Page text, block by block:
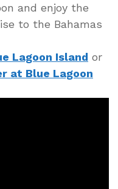
and enjoy the
to the Bahamas
Lagoon Island or
at Blue Lagoon